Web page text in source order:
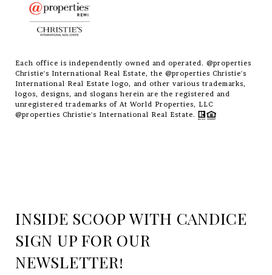
Each office is independently owned and operated. @properties
Christie's International Real Estate, the @properties Christie's
International Real Estate logo, and other various trademarks,
logos, designs, and slogans herein are the registered and
unregistered trademarks of At World Properties, LLC
@properties Christie's International Real Estate.
INSIDE SCOOP WITH CANDICE